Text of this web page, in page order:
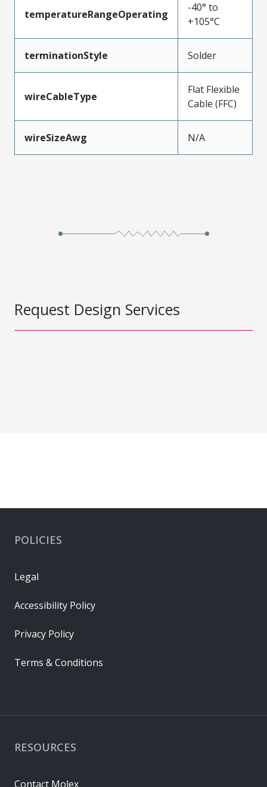
temperatureRangeOperating
-40° to
+105°C
terminationStyle Solder
wireCableType
Flat Flexible
Cable (FFC)
wireSizeAwg N/A
Request Design Services
RESOURCES
Contact Molex
POLICIES
Legal
Accessibility Policy
Privacy Policy
Terms & Conditions